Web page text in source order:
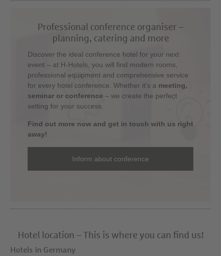
Professional conference organiser –
planning, catering and more
Discover the ideal conference hotel for your next
event – at H-Hotels, you will find modern rooms,
professional equipment and comprehensive service
for every hotel conference. Whether it's a meeting,
seminar or conference – we create the perfect
setting for your success.
Find out more now and get in touch with us right
away!
Inform about conference
Hotel location – This is where you can find us!
Hotels in Germany